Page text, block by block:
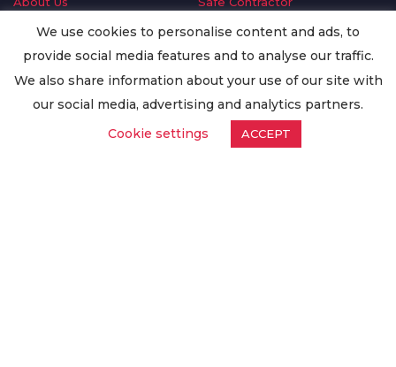
Delivery Information
Privacy Policy
Worldwide Export
GDPR Request
Oilsave
We use cookies to personalise content and ads, to
provide social media features and to analyse our traffic.
We also share information about your use of our site with
our social media, advertising and analytics partners.
Cookie settings
ACCEPT